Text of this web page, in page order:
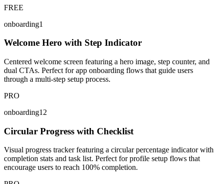
FREE
onboarding1
Welcome Hero with Step Indicator
Centered welcome screen featuring a hero image, step counter, and
dual CTAs. Perfect for app onboarding flows that guide users
through a multi-step setup process.
PRO
onboarding12
Circular Progress with Checklist
Visual progress tracker featuring a circular percentage indicator with
completion stats and task list. Perfect for profile setup flows that
encourage users to reach 100% completion.